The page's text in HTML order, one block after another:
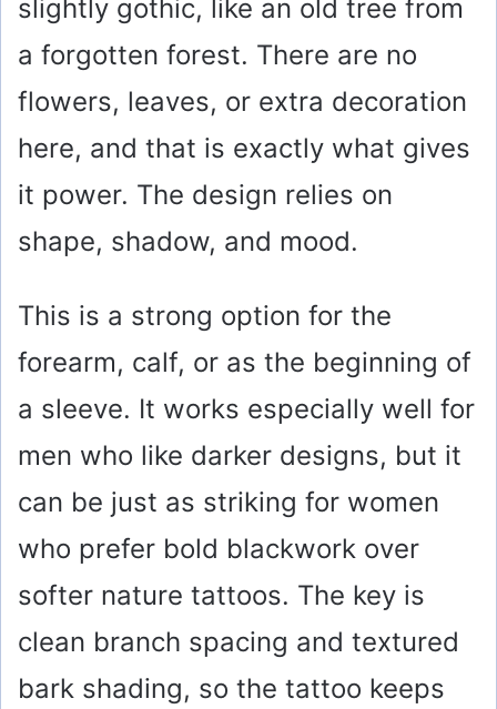
slightly gothic, like an old tree from
a forgotten forest. There are no
flowers, leaves, or extra decoration
here, and that is exactly what gives
it power. The design relies on
shape, shadow, and mood.
This is a strong option for the
forearm, calf, or as the beginning of
a sleeve. It works especially well for
men who like darker designs, but it
can be just as striking for women
who prefer bold blackwork over
softer nature tattoos. The key is
clean branch spacing and textured
bark shading, so the tattoo keeps